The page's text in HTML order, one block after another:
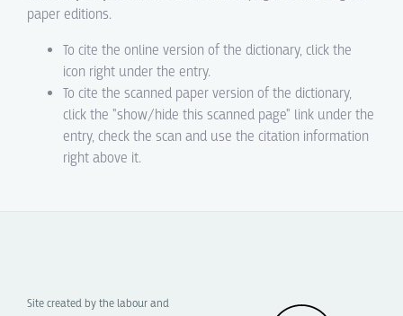
paper editions.
To cite the online version of the dictionary, click the
icon right under the entry.
To cite the scanned paper version of the dictionary,
click the "show/hide this scanned page" link under the
entry, check the scan and use the citation information
right above it.
Site created by the labour and